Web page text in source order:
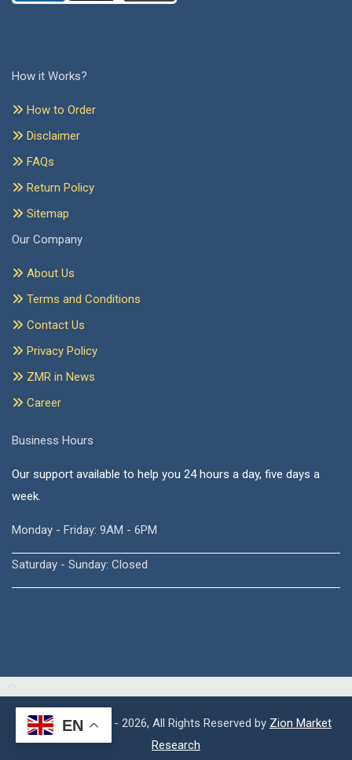
How it Works?
How to Order
Disclaimer
FAQs
Return Policy
Sitemap
Our Company
About Us
Terms and Conditions
Contact Us
Privacy Policy
ZMR in News
Career
Business Hours
Our support available to help you 24 hours a day, five days a
week.
Monday - Friday: 9AM - 6PM
Saturday - Sunday: Closed
Copyright © 2015 - 2026, All Rights Reserved by Zion Market
Research
EN